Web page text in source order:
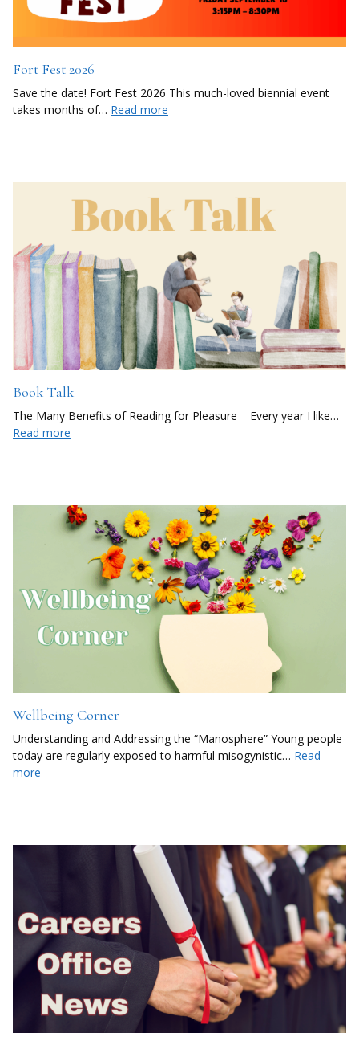
Fort Fest 2026
Save the date! Fort Fest 2026 This much-loved biennial event
takes months of… Read more
Book Talk
The Many Benefits of Reading for Pleasure Every year I like…
Read more
Wellbeing Corner
Understanding and Addressing the “Manosphere” Young people
today are regularly exposed to harmful misogynistic… Read
more